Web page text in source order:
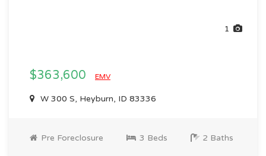
1
$363,600 EMV
W 300 S, Heyburn, ID 83336
Pre Foreclosure 3 Beds 2 Baths